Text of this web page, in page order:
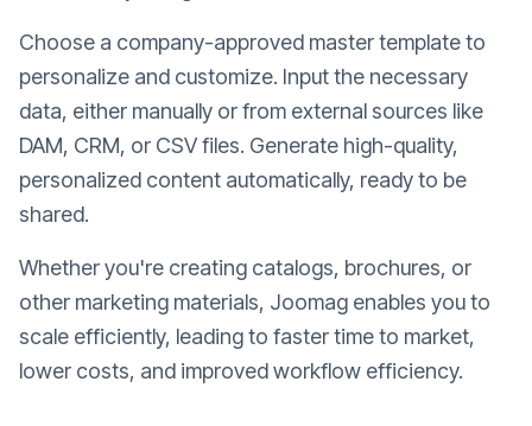
Choose a company-approved master template to
personalize and customize. Input the necessary
data, either manually or from external sources like
DAM, CRM, or CSV files. Generate high-quality,
personalized content automatically, ready to be
shared.
Whether you're creating catalogs, brochures, or
other marketing materials, Joomag enables you to
scale efficiently, leading to faster time to market,
lower costs, and improved workflow efficiency.